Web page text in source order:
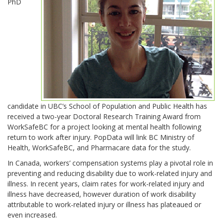
candidate in UBC’s School of Population and Public Health has
received a two-year Doctoral Research Training Award from
WorkSafeBC for a project looking at mental health following
return to work after injury. PopData will link BC Ministry of
Health, WorkSafeBC, and Pharmacare data for the study.
In Canada, workers’ compensation systems play a pivotal role in
preventing and reducing disability due to work-related injury and
illness. In recent years, claim rates for work-related injury and
illness have decreased, however duration of work disability
attributable to work-related injury or illness has plateaued or
even increased.